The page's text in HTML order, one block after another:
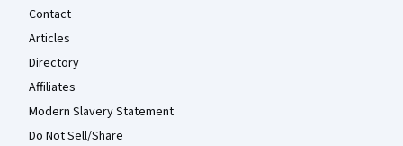
Contact
Articles
Directory
Affiliates
Modern Slavery Statement
Do Not Sell/Share